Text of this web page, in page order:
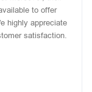
to offer
highly appreciate
satisfaction.